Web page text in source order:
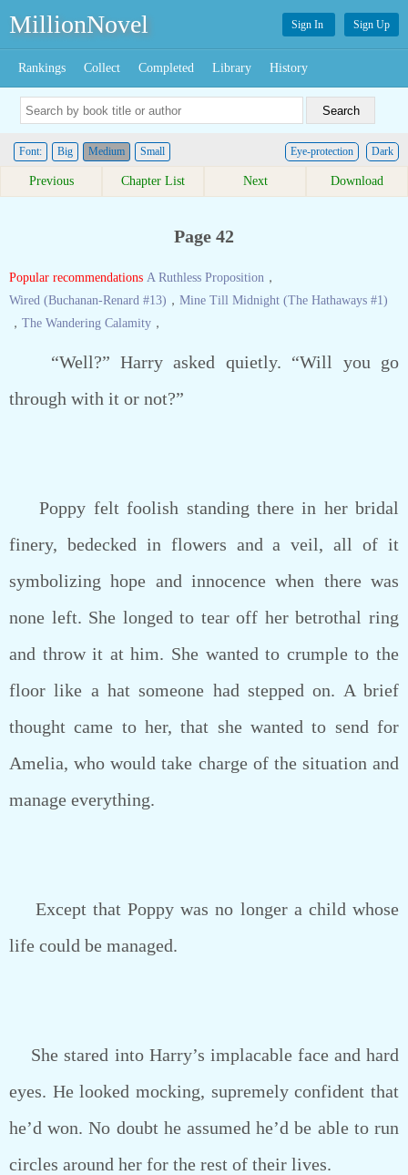
MillionNovel Sign In Sign Up
Rankings Collect Completed Library History
Font: Big Medium Small Dark
Eye-protection
Previous Chapter List Next Download
Page 42
Popular recommendations A Ruthless Proposition ，
Wired (Buchanan-Renard #13) ， Mine Till Midnight (The Hathaways #1)
， The Wandering Calamity ，
“Well?” Harry asked quietly. “Will you go
through with it or not?”
Poppy felt foolish standing there in her bridal
finery, bedecked in flowers and a veil, all of it
symbolizing hope and innocence when there was
none left. She longed to tear off her betrothal ring
and throw it at him. She wanted to crumple to the
floor like a hat someone had stepped on. A brief
thought came to her, that she wanted to send for
Amelia, who would take charge of the situation and
manage everything.
Except that Poppy was no longer a child whose
life could be managed.
She stared into Harry’s implacable face and hard
eyes. He looked mocking, supremely confident that
he’d won. No doubt he assumed he’d be able to run
circles around her for the rest of their lives.